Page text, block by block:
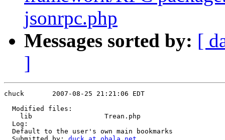
jsonrpc.php
Messages sorted by: [
]
chuck       2007-08-25 21:21:06 EDT
  Modified files:
    lib                  Trean.php
  Log:
  Default to the user's own main bookmarks